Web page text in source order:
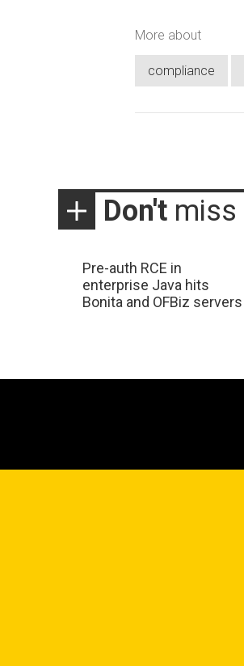
More about
compliance
Don't miss
Pre-auth RCE in
enterprise Java hits
Bonita and OFBiz servers